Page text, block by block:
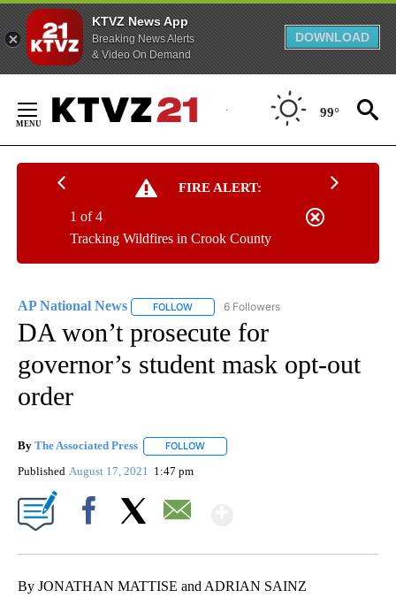
KTVZ News App
Breaking News Alerts
& Video On Demand
DOWNLOAD
Content
99°
FIRE ALERT:
Tracking Wildfires in Crook County
1 of 4
AP National News FOLLOW FOLLOW "AP NATIONAL NEWS" TO
6 Followers
DA won’t prosecute for
governor’s student mask opt-out
order
By The Associated Press FOLLOW
Published August 17, 2021 1:47 pm
By JONATHAN MATTISE and ADRIAN SAINZ